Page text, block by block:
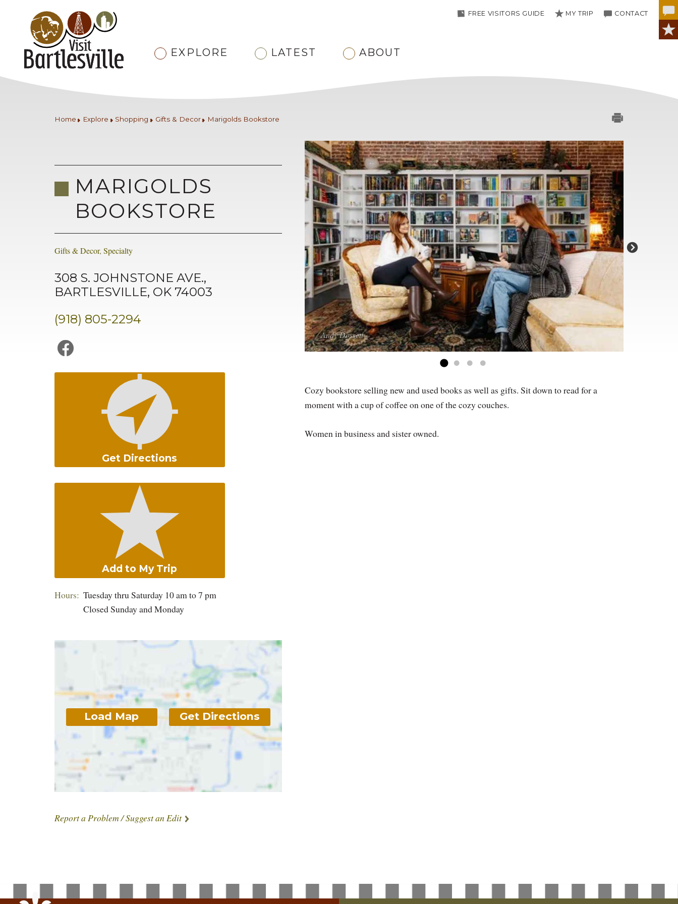
EXPLORE LATEST ABOUT
FREE VISITORS GUIDE MY TRIP CONTACT
Home Explore Shopping Gifts & Decor Marigolds Bookstore
MARIGOLDS
BOOKSTORE
Gifts & Decor, Specialty
308 S. JOHNSTONE AVE.,
BARTLESVILLE, OK 74003
(918) 805-2294
Get Directions
Add to My Trip
Hours: Tuesday thru Saturday 10 am to 7 pm
Closed Sunday and Monday
Load Map Get Directions
Andy Dossett
Andy Dossett
Andy Dossett
Andy Dossett
Cozy bookstore selling new and used books as well as gifts. Sit down to read for a
moment with a cup of coffee on one of the cozy couches.
Women in business and sister owned.
Report a Problem / Suggest an Edit